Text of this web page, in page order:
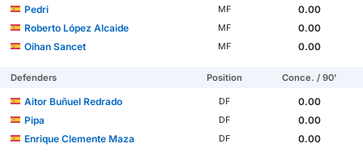
Pedri
MF
0.00
Roberto López Alcaide
MF
0.00
Oihan Sancet
MF 0.00
Defenders Position Conce. / 90'
Aitor Buñuel Redrado DF
0.00
Pipa
DF
0.00
Enrique Clemente Maza
DF
0.00